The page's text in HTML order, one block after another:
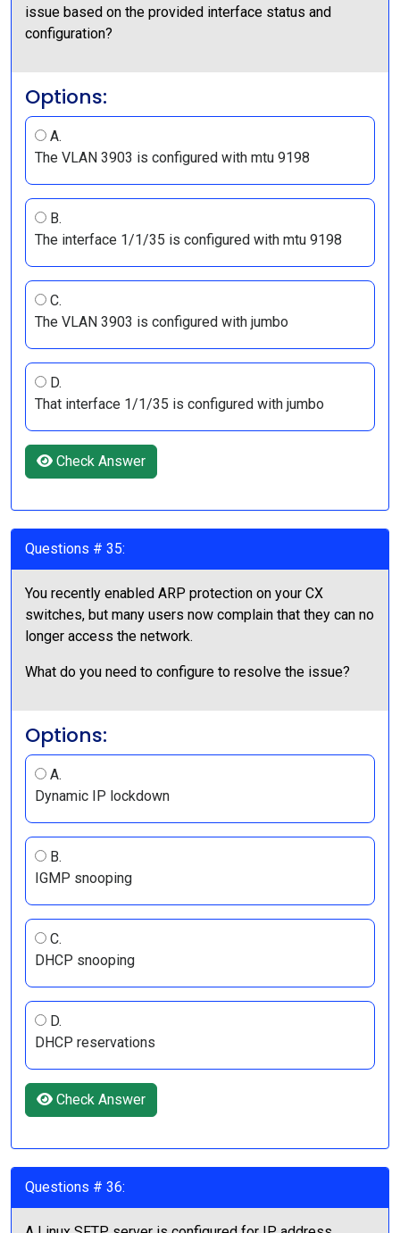
issue based on the provided interface status and
configuration?
Options:
A.
The VLAN 3903 is configured with mtu 9198
B.
The interface 1/1/35 is configured with mtu 9198
C.
The VLAN 3903 is configured with jumbo
D.
That interface 1/1/35 is configured with jumbo
Check Answer
Questions # 35:
You recently enabled ARP protection on your CX
switches, but many users now complain that they can no
longer access the network.
What do you need to configure to resolve the issue?
Options:
A.
Dynamic IP lockdown
B.
IGMP snooping
C.
DHCP snooping
D.
DHCP reservations
Check Answer
Questions # 36: